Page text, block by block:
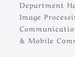
Department
Image
& Mobile